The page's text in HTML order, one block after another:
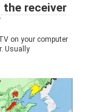
receiver
on your computer
Usually